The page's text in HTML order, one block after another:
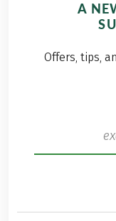
A
Offers, tips,